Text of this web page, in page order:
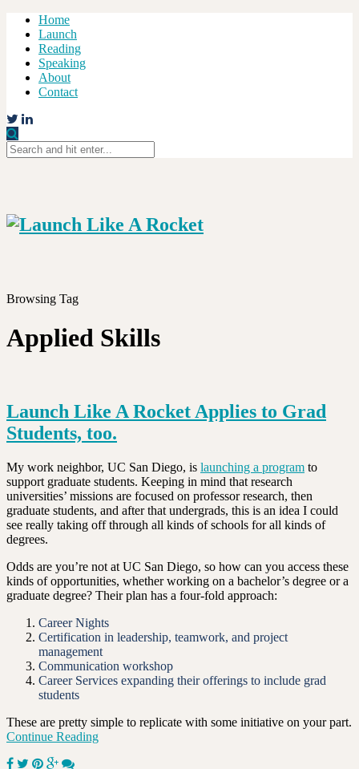
Home
Launch
Reading
Speaking
About
Contact
Browsing Tag
Applied Skills
Launch Like A Rocket Applies to Grad
Students, too.
My work neighbor, UC San Diego, is launching a program to
support graduate students. Keeping in mind that research
universities’ missions are focused on professor research, then
graduate students, and after that undergrads, this is an idea I could
see really taking off through all kinds of schools for all kinds of
degrees.
Odds are you’re not at UC San Diego, so how can you access these
kinds of opportunities, whether working on a bachelor’s degree or a
graduate degree? Their plan has a four-fold approach:
Career Nights
Certification in leadership, teamwork, and project
management
Communication workshop
Career Services expanding their offerings to include grad
students
These are pretty simple to replicate with some initiative on your part.
Continue Reading